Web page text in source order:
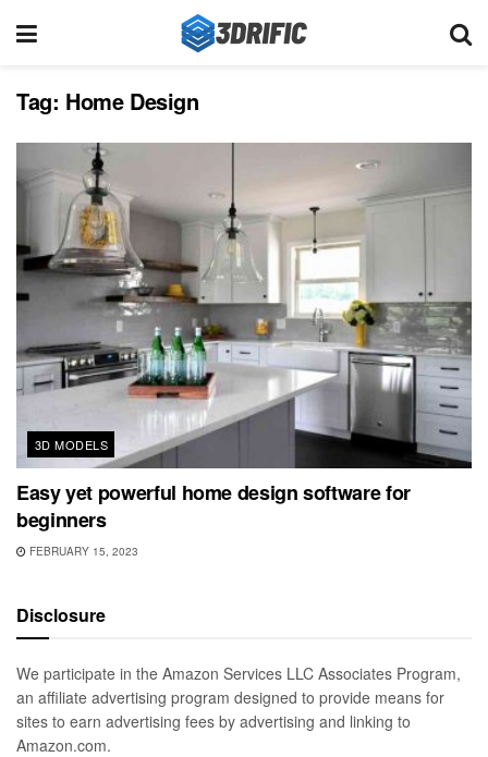
Tag: Home Design
3D MODELS
Easy yet powerful home design software for
beginners
FEBRUARY 15, 2023
Disclosure
We participate in the Amazon Services LLC Associates Program,
an affiliate advertising program designed to provide means for
sites to earn advertising fees by advertising and linking to
Amazon.com.